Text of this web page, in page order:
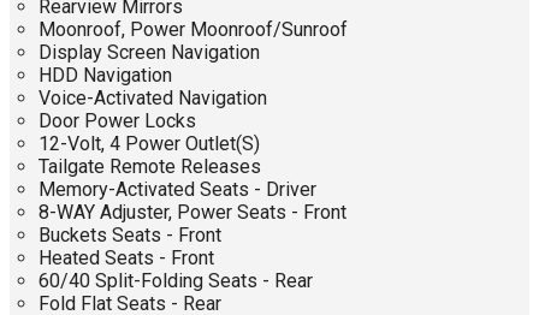
Rearview Mirrors
Moonroof, Power Moonroof/Sunroof
Display Screen Navigation
HDD Navigation
Voice-Activated Navigation
Door Power Locks
12-Volt, 4 Power Outlet(S)
Tailgate Remote Releases
Memory-Activated Seats - Driver
8-WAY Adjuster, Power Seats - Front
Buckets Seats - Front
Heated Seats - Front
60/40 Split-Folding Seats - Rear
Fold Flat Seats - Rear